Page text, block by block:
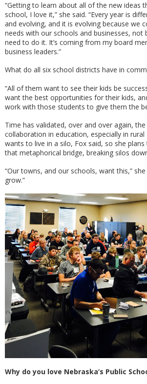
“Getting to learn about all of the new ideas
school, I love it,” she said. “Every year is
and evolving, and it is evolving because we
needs with our schools and businesses, not
need to do it. It’s coming from my board
business leaders.”
What do all six school districts have in
“All of them want to see their kids be
want the best opportunities for their kids,
work with those students to give them the
Time has validated, over and over again,
collaboration in education, especially in
wants to live in a silo, Fox said, so she
that metaphorical bridge, breaking silos
“Our towns, and our schools, want this,”
grow.”
Why do you love Nebraska’s Public